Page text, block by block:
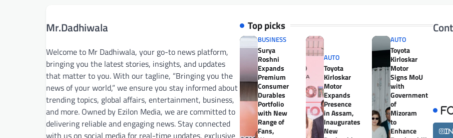
Mr.Dadhiwala
Welcome to Mr Dadhiwala, your go-to news platform,
bringing you the latest stories, insights, and updates
that matter to you. With our tagline, “Bringing you the
news of your world,” we ensure you stay informed about
trending topics, global affairs, entertainment, business,
and more. Owned by Ezilon Media, we are committed to
delivering reliable and engaging news. Stay connected
with us on social media for real-time updates, exclusive
Top picks
BUSINESS
Surya
Roshni
Expands
Premium
Consumer
Durables
Portfolio
with New
Range of
Fans,
AUTO
Toyota
Kirloskar
Motor
Expands
Presence
in Assam,
Inaugurates
New
AUTO
Toyota
Kirloskar
Motor
Signs MoU
with
Government
of
Mizoram
to
Enhance